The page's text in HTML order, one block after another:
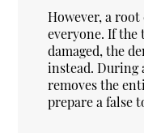
However, a
everyone. If the
damaged, the
instead. During
removes the
prepare a false